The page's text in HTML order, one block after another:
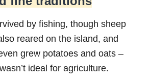
by fishing, though sheep
reared on the island, and
grew potatoes and oats –
ideal for agriculture.